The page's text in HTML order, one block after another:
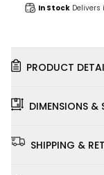
In Stock
PRODUCT
DIMENSIONS &
SHIPPING &